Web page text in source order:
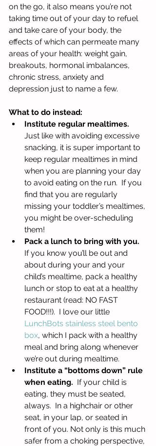
on the go, it also means you’re not
taking time out of your day to refuel
and take care of your body, the
effects of which can permeate many
areas of your health: weight gain,
breakouts, hormonal imbalances,
chronic stress, anxiety and
depression just to name a few.
What to do instead:
Institute regular mealtimes.
Just like with avoiding excessive
snacking, it is super important to
keep regular mealtimes in mind
when you are planning your day
to avoid eating on the run.  If you
find that you are regularly
missing your toddler’s mealtimes,
you might be over-scheduling
them!
Pack a lunch to bring with you.
If you know you’ll be out and
about during your and your
child’s mealtime, pack a healthy
lunch or stop to eat at a healthy
restaurant (read: NO FAST
FOOD!!!).  I love our little
LunchBots stainless steel bento
box, which I pack with a healthy
meal and bring along whenever
we’re out during mealtime.
Institute a “bottoms down” rule
when eating.
  If your child is
eating, they must be seated,
always.  In a highchair or other
seat, in your lap, or seated in
front of you. Not only is this much
safer from a choking perspective,